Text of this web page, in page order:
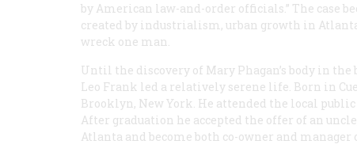
by American law-and-order officials.” The case
created by industrialism, urban growth in
wreck one man.
Until the discovery of Mary Phagan’s body in
Leo Frank led a relatively serene life. Born in
Brooklyn, New York. He attended the local
After graduation he accepted the offer of an
Atlanta and become both co-owner and